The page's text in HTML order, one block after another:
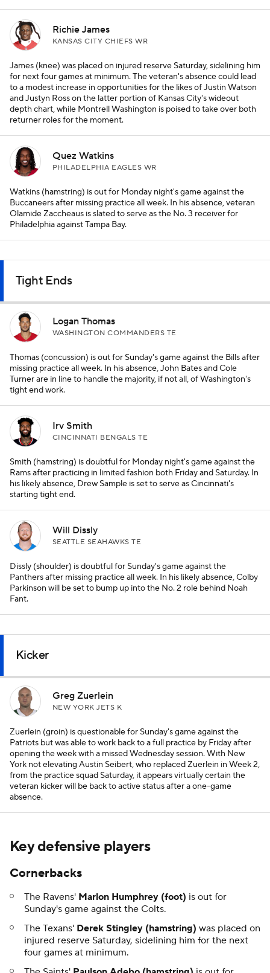
Richie James
KANSAS CITY CHIEFS WR
James (knee) was placed on injured reserve Saturday, sidelining him
for next four games at minimum. The veteran's absence could lead
to a modest increase in opportunities for the likes of Justin Watson
and Justyn Ross on the latter portion of Kansas City's wideout
depth chart, while Montrell Washington is poised to take over both
returner roles for the moment.
Quez Watkins
PHILADELPHIA EAGLES WR
Watkins (hamstring) is out for Monday night's game against the
Buccaneers after missing practice all week. In his absence, veteran
Olamide Zaccheaus is slated to serve as the No. 3 receiver for
Philadelphia against Tampa Bay.
Tight Ends
Logan Thomas
WASHINGTON COMMANDERS TE
Thomas (concussion) is out for Sunday's game against the Bills after
missing practice all week. In his absence, John Bates and Cole
Turner are in line to handle the majority, if not all, of Washington's
tight end work.
Irv Smith
CINCINNATI BENGALS TE
Smith (hamstring) is doubtful for Monday night's game against the
Rams after practicing in limited fashion both Friday and Saturday. In
his likely absence, Drew Sample is set to serve as Cincinnati's
starting tight end.
Will Dissly
SEATTLE SEAHAWKS TE
Dissly (shoulder) is doubtful for Sunday's game against the
Panthers after missing practice all week. In his likely absence, Colby
Parkinson will be set to bump up into the No. 2 role behind Noah
Fant.
Kicker
Greg Zuerlein
NEW YORK JETS K
Zuerlein (groin) is questionable for Sunday's game against the
Patriots but was able to work back to a full practice by Friday after
opening the week with a missed Wednesday session. With New
York not elevating Austin Seibert, who replaced Zuerlein in Week 2,
from the practice squad Saturday, it appears virtually certain the
veteran kicker will be back to active status after a one-game
absence.
Key defensive players
Cornerbacks
The Ravens' Marlon Humphrey (foot) is out for
Sunday's game against the Colts.
The Texans' Derek Stingley (hamstring) was placed on
injured reserve Saturday, sidelining him for the next
four games at minimum.